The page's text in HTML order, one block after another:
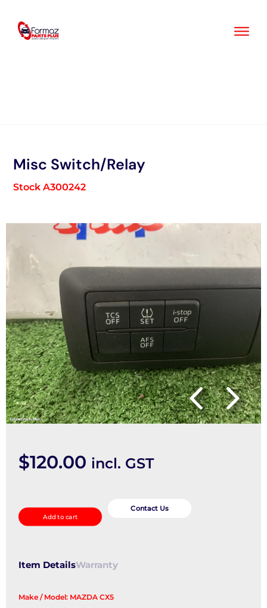
content
Misc Switch/Relay
Stock A300242
$120.00 incl. GST
Switch/Relay
quantity
Add to cart
Contact Us
Item DetailsWarranty
Make / Model: MAZDA CX5